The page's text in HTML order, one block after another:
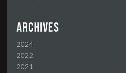
Archives
2024
2022
2021